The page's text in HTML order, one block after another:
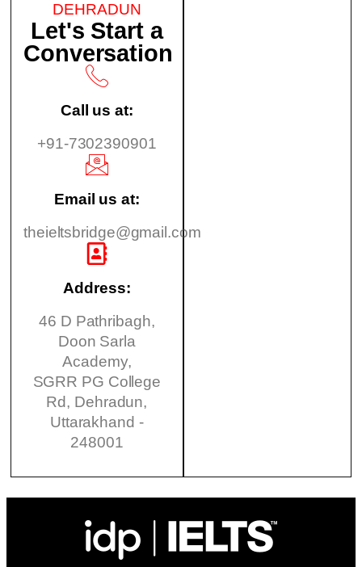
DEHRADUN
Let's Start a
Conversation
Call us at:
+91-7302390901
Email us at:
theieltsbridge@gmail.com
Address:
46 D Pathribagh,
Doon Sarla
Academy,
SGRR PG College
Rd, Dehradun,
Uttarakhand -
248001